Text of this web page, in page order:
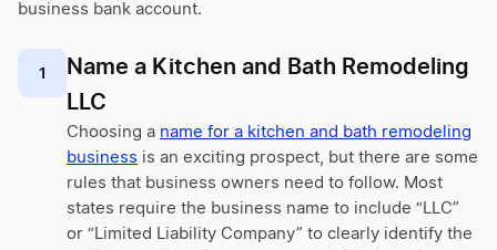
business bank account.
1
Name a Kitchen and Bath Remodeling
LLC
Choosing a name for a kitchen and bath remodeling
business is an exciting prospect, but there are some
rules that business owners need to follow. Most
states require the business name to include “LLC”
or “Limited Liability Company” to clearly identify the